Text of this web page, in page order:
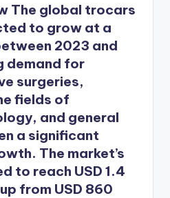
The global trocars
to grow at a
2023 and
demand for
surgeries,
fields of
and general
a significant
The market’s
to reach USD 1.4
from USD 860